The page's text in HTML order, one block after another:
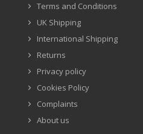
Terms and Conditions
UK Shipping
International Shipping
Returns
Privacy policy
Cookies Policy
Complaints
About us